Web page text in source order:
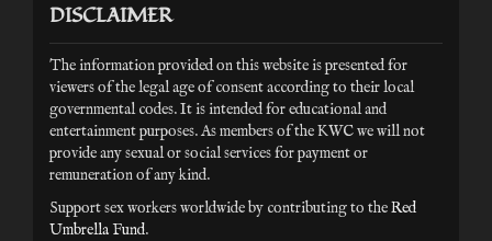
DISCLAIMER
The information provided on this website is presented for
viewers of the legal age of consent according to their local
governmental codes. It is intended for educational and
entertainment purposes. As members of the KWC we will not
provide any sexual or social services for payment or
remuneration of any kind.
Support sex workers worldwide by contributing to theRed
Umbrella Fund.